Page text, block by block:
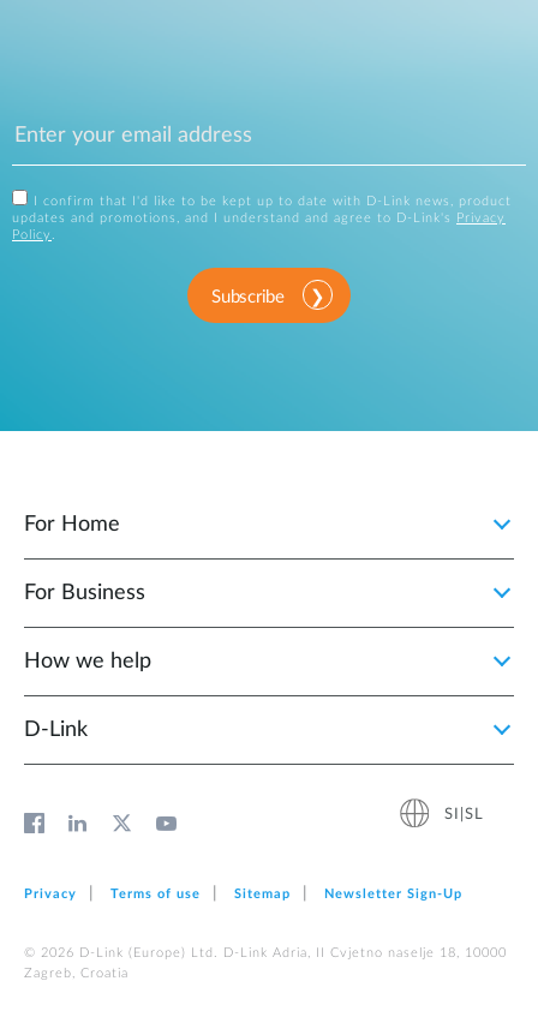
I confirm that I'd like to be kept up to date with D-Link news, product
updates and promotions, and I understand and agree to D-Link's
Privacy
Policy .
Subscribe
For Home
For Business
How we help
D‑Link
SI|SL
Privacy Terms of use Sitemap Newsletter Sign‑Up
© 2026 D‑Link (Europe) Ltd. D-Link Adria, II Cvjetno naselje 18, 10000
Zagreb, Croatia